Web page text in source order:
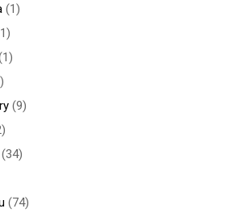
(1)
(9)
(34)
(74)